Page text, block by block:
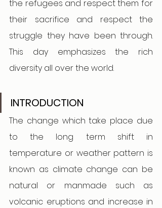
the refugees and respect them for
their sacrifice and respect the
struggle they have been through.
This day emphasizes the rich
diversity all over the world.
INTRODUCTION
The change which take place due
to the long term shift in
temperature or weather pattern is
known as climate change can be
natural or manmade such as
volcanic eruptions and increase in